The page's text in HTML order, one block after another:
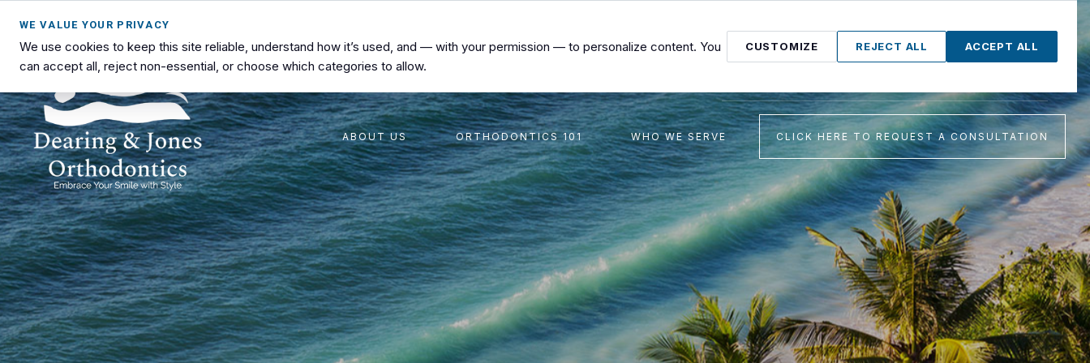
Dearing
&
Jones
Orthodontics
Advanced
Orthodontic
Care
in
Lawton,
OK
ABOUT US ORTHODONTICS 101 WHO WE SERVE CLICK HERE TO REQUEST A CONSULTATION
WE VALUE YOUR PRIVACY
We use cookies to keep this site reliable, understand how it’s used, and — with your permission — to personalize content. You
can accept all, reject non-essential, or choose which categories to allow.
CUSTOMIZE REJECT ALL ACCEPT ALL